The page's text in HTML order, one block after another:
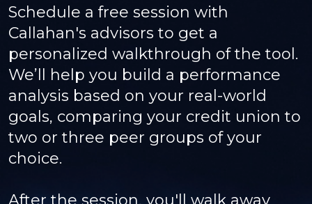
Schedule a free session with
Callahan's advisors to get a
personalized walkthrough of the tool.
We’ll help you build a performance
analysis based on your real-world
goals, comparing your credit union to
two or three peer groups of your
choice.
After the session, you'll walk away